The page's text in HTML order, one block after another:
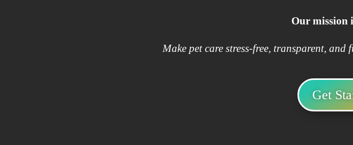
Our mission
Make pet care stress-free, transparent,
Get